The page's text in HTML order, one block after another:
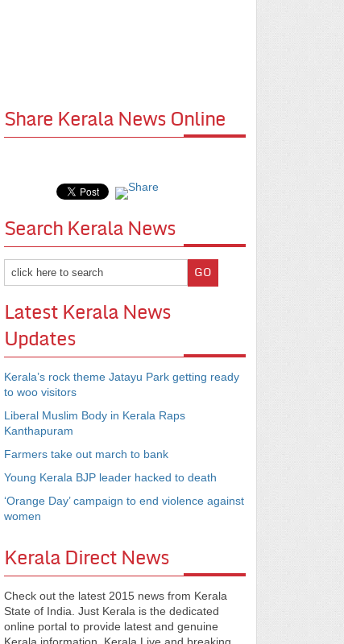
Share Kerala News Online
Search Kerala News
Latest Kerala News
Updates
Kerala’s rock theme Jatayu Park getting ready
to woo visitors
Liberal Muslim Body in Kerala Raps
Kanthapuram
Farmers take out march to bank
Young Kerala BJP leader hacked to death
‘Orange Day’ campaign to end violence against
women
Kerala Direct News
Check out the latest 2015 news from Kerala
State of India. Just Kerala is the dedicated
online portal to provide latest and genuine